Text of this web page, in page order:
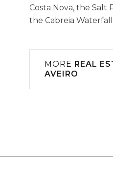
Costa Nova, the Salt
the Cabreia
MORE REAL
AVEIRO